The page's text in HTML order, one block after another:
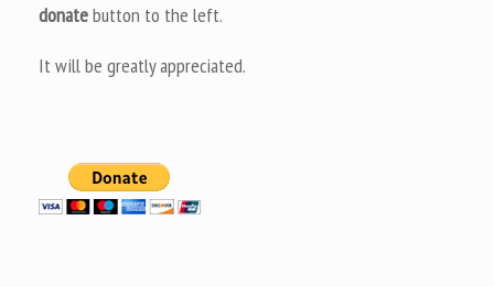
donatebutton to the left.
It will be greatly appreciated.